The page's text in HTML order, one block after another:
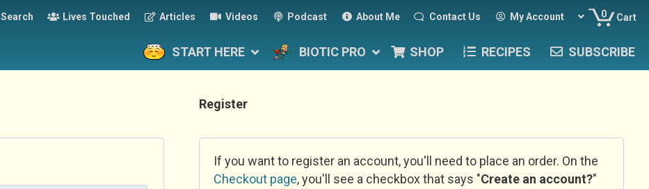
Search Lives Touched Articles Videos Podcast About Me Contact Us My Account 0 Cart
START HERE BIOTIC PRO SHOP RECIPES SUBSCRIBE
Register
If you want to register an account, you'll need to place an order. On the
Checkout page, you'll see a checkbox that says "Create an account?"